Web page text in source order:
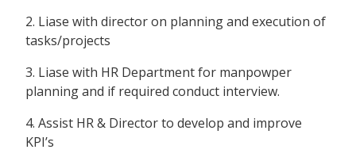
2. Liase with director on planning and execution of
tasks/projects
3. Liase with HR Department for manpowper
planning and if required conduct interview.
4. Assist HR & Director to develop and improve
KPI’s